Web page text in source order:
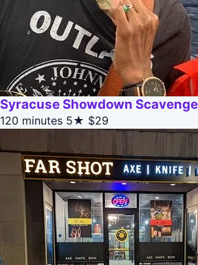
Syracuse Showdown
120 minutes 5★ $29